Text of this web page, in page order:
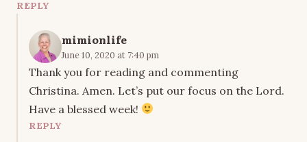
REPLY
mimionlife
June 10, 2020 at 7:40 pm
Thank you for reading and commenting
Christina. Amen. Let’s put our focus on the Lord.
Have a blessed week!
REPLY